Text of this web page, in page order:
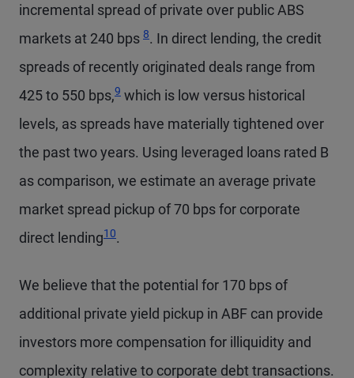
incremental spread of private over public ABS
markets at 240 bps 8. In direct lending, the credit
spreads of recently originated deals range from
425 to 550 bps,9 which is low versus historical
levels, as spreads have materially tightened over
the past two years. Using leveraged loans rated B
as comparison, we estimate an average private
market spread pickup of 70 bps for corporate
direct lending10.
We believe that the potential for 170 bps of
additional private yield pickup in ABF can provide
investors more compensation for illiquidity and
complexity relative to corporate debt transactions.